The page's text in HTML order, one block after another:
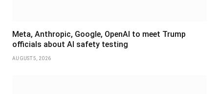
Meta, Anthropic, Google, OpenAI to meet Trump
officials about AI safety testing
AUGUST 5, 2026